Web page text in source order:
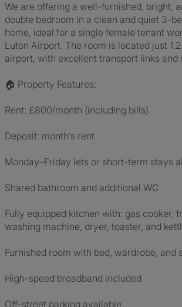
We are offering a well-furnished, bright,
double bedroom in a clean and quiet 3-
home, ideal for a single female tenant
Luton Airport. The room is located just
airport, with excellent transport links and
🏠 Property Features:
Rent: £800/month (including bills)
Deposit: month’s rent
Monday–Friday lets or short-term stays
Shared bathroom and additional WC
Fully equipped kitchen with: gas cooker,
washing machine, dryer, toaster, and
Furnished room with bed, wardrobe, and
High-speed broadband included
Off-street parking available